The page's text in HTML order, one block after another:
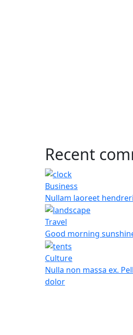
Recent
Business
Nullam laoreet
Travel
Good morning
Culture
Nulla non massa ex.
dolor